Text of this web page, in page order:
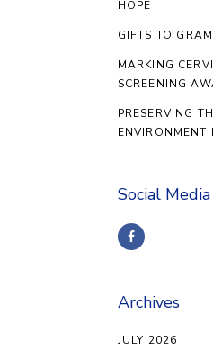
HOPE
GIFTS TO
MARKING
SCREENING
PRESERVING
Social Media
Archives
JULY 2026